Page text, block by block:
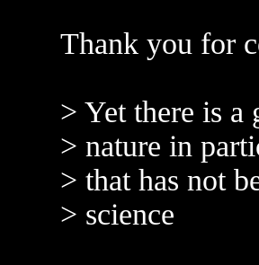
Thank you for
> Yet there is a
> nature in
> that has not
> science